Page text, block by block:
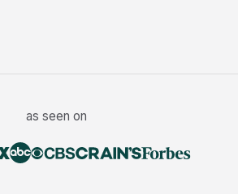
as seen on